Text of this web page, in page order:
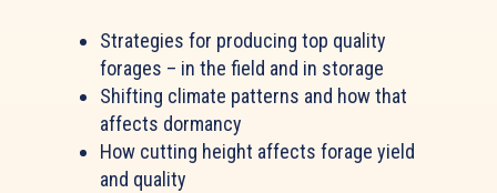
Strategies for producing top quality
forages – in the field and in storage
Shifting climate patterns and how that
affects dormancy
How cutting height affects forage yield
and quality